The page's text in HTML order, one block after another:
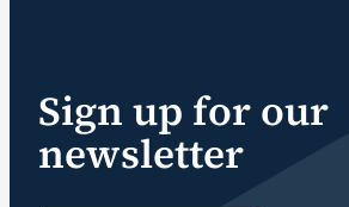
Sign up for our
newsletter